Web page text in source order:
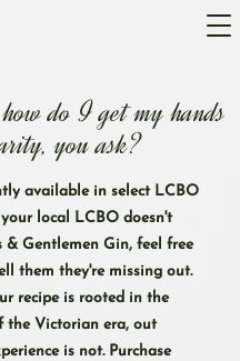
do I get my hands
you ask?
available in select LCBO
local LCBO doesn't
& Gentlemen Gin, feel free
them they're missing out.
recipe is rooted in the
the Victorian era, out
is not. Purchase